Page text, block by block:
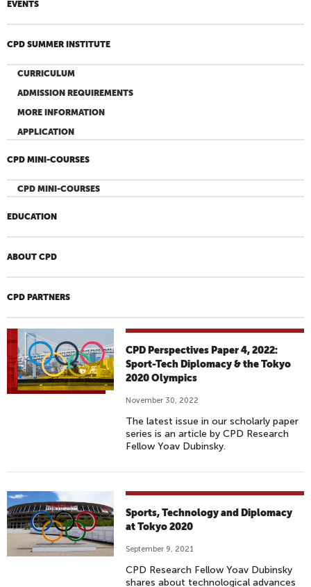
EVENTS
CPD SUMMER INSTITUTE
CURRICULUM
ADMISSION REQUIREMENTS
MORE INFORMATION
APPLICATION
CPD MINI-COURSES
CPD MINI-COURSES
EDUCATION
ABOUT CPD
CPD PARTNERS
CPD Perspectives Paper 4, 2022:
Sport-Tech Diplomacy & the Tokyo
2020 Olympics
November 30, 2022
The latest issue in our scholarly paper
series is an article by CPD Research
Fellow Yoav Dubinsky.
Sports, Technology and Diplomacy
at Tokyo 2020
September 9, 2021
CPD Research Fellow Yoav Dubinsky
shares about technological advances